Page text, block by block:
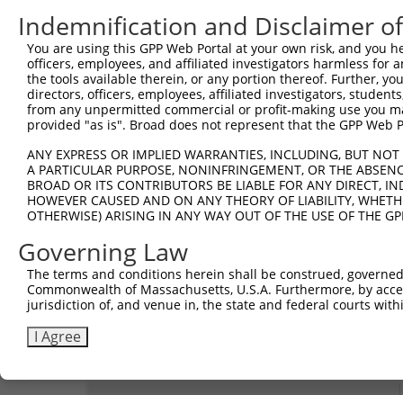
Sbjct  519
Query  191
Sbjct  593
Sbjct  667
Query  339
Sbjct  741
Query  413
Sbjct  815
Indemnification and Disclaimer
You are using this GPP Web Portal at your own risk, and
officers, employees, and affiliated investigators harmless for
the tools available therein, or any portion thereof. Further,
directors, officers, employees, affiliated investigators,
from any unpermitted commercial or profit-making use you
provided "as is". Broad does not represent that the GPP
ANY EXPRESS OR IMPLIED WARRANTIES, INCLUDING, BUT
A PARTICULAR PURPOSE, NONINFRINGEMENT, OR THE
BROAD OR ITS CONTRIBUTORS BE LIABLE FOR ANY DIRECT,
HOWEVER CAUSED AND ON ANY THEORY OF LIABILITY,
OTHERWISE) ARISING IN ANY WAY OUT OF THE USE OF THE
Governing Law
The terms and conditions herein shall be construed,
Commonwealth of Massachusetts, U.S.A. Furthermore, by
jurisdiction of, and venue in, the state and federal courts
I Agree